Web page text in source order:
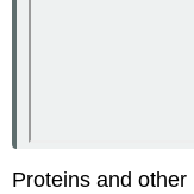
Proteins and